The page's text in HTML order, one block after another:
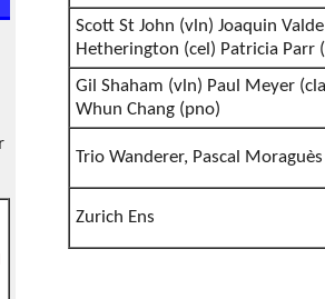
Scott St John (vln) Joaquin
Hetherington (cel) Patricia Parr
Gil Shaham (vln) Paul Meyer
Whun Chang (pno)
Trio Wanderer, Pascal
Zurich Ens